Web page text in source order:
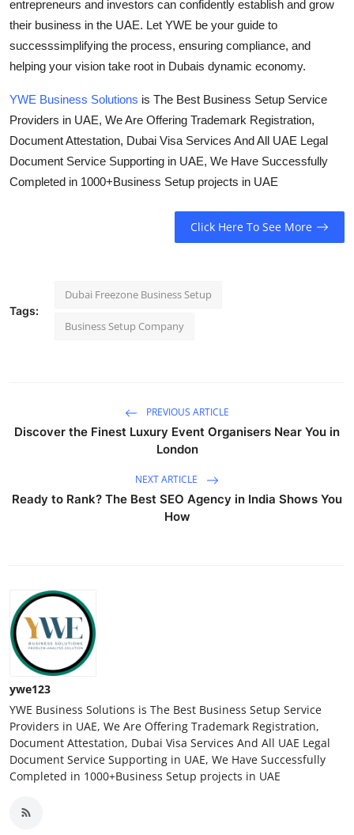
entrepreneurs and investors can confidently establish and grow
their business in the UAE. Let YWE be your guide to
successsimplifying the process, ensuring compliance, and
helping your vision take root in Dubais dynamic economy.
YWE Business Solutions is The Best Business Setup Service
Providers in UAE, We Are Offering Trademark Registration,
Document Attestation, Dubai Visa Services And All UAE Legal
Document Service Supporting in UAE, We Have Successfully
Completed in 1000+Business Setup projects in UAE
Click Here To See More
Tags:
Dubai Freezone Business Setup
Business Setup Company
PREVIOUS ARTICLE
Discover the Finest Luxury Event Organisers Near You in
London
NEXT ARTICLE
Ready to Rank? The Best SEO Agency in India Shows You
How
ywe123
YWE Business Solutions is The Best Business Setup Service
Providers in UAE, We Are Offering Trademark Registration,
Document Attestation, Dubai Visa Services And All UAE Legal
Document Service Supporting in UAE, We Have Successfully
Completed in 1000+Business Setup projects in UAE